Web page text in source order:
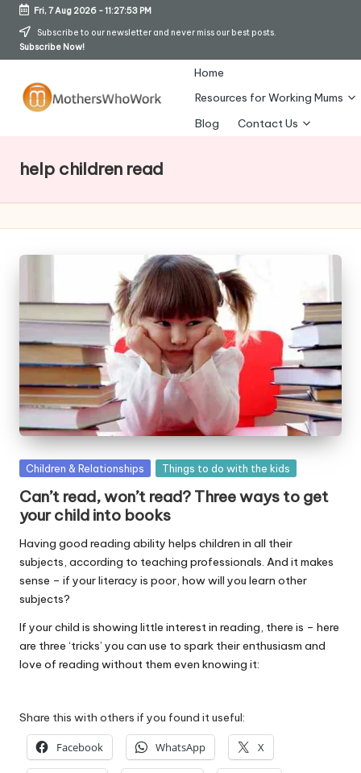
Skip
Fri, 7 Aug 2026-11:27:54 PM
Subscribe to our newsletter and never miss our best posts.
Subscribe Now!
o
h
W
h
o
W
o
rk
Home
Resources for Working Mums
Blog
Contact Us
help children read
Posted
Children & Relationships Things to do with the kids
Can’t read, won’t read? Three ways to get
your child into books
Having good reading ability helps children in all their
subjects, according to teaching professionals. And it makes
sense – if your literacy is poor, how will you learn other
subjects?
If your child is showing little interest in reading, there is – here
are three ‘tricks’ you can use to spark their enthusiasm and
love of reading without them even knowing it:
Share this with others if you found it useful:
Facebook WhatsApp X